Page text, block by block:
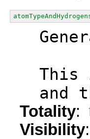
This
and
Totality:
Visibility: